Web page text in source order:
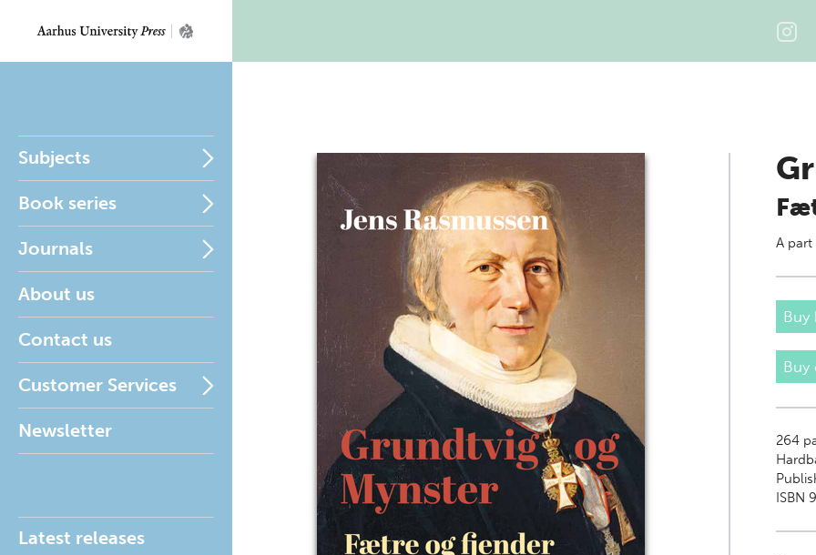
Subjects
Book series
Journals
About us
Contact us
Customer Services
Newsletter
Latest releases
A part
Buy
Buy
264
ISBN